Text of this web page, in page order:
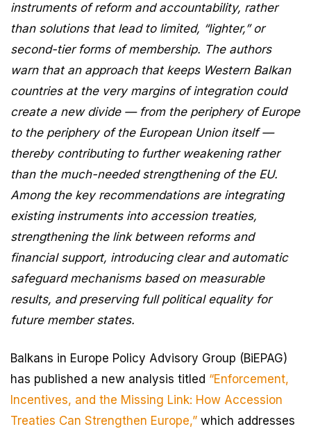
instruments of reform and accountability, rather
than solutions that lead to limited, “lighter,” or
second-tier forms of membership. The authors
warn that an approach that keeps Western Balkan
countries at the very margins of integration could
create a new divide — from the periphery of Europe
to the periphery of the European Union itself —
thereby contributing to further weakening rather
than the much-needed strengthening of the EU.
Among the key recommendations are integrating
existing instruments into accession treaties,
strengthening the link between reforms and
financial support, introducing clear and automatic
safeguard mechanisms based on measurable
results, and preserving full political equality for
future member states.
Balkans in Europe Policy Advisory Group (BiEPAG)
has published a new analysis titled “Enforcement,
Incentives, and the Missing Link: How Accession
Treaties Can Strengthen Europe,” which addresses